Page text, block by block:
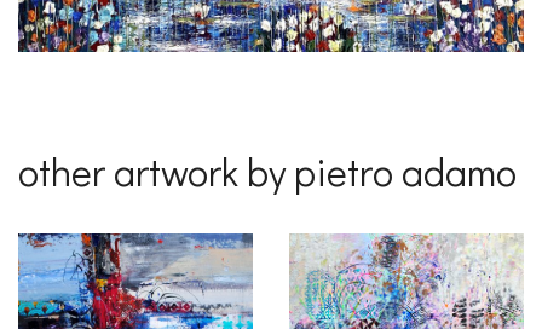
other artwork by pietro adamo